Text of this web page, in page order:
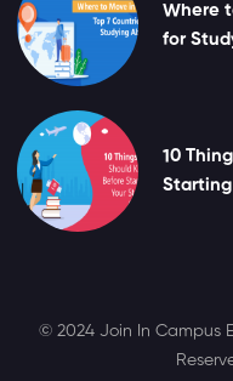
Where
for
10
Starting
© 2024 Join In Campus